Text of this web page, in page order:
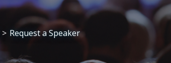
Request a Speaker